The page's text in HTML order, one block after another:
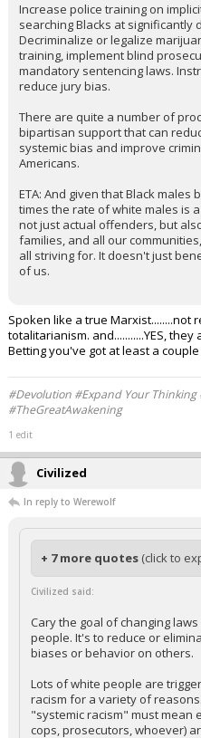
Increase police training on
searching Blacks at significantly
Decriminalize or legalize
training, implement blind
mandatory sentencing laws.
reduce jury bias.
There are quite a number of
bipartisan support that can
systemic bias and improve
Americans.
ETA: And given that Black
times the rate of white males is
not just actual offenders, but
families, and all our
all striving for. It doesn't just
of us.
Spoken like a true
totalitarianism. and...........YES,
Betting you've got at least a
#Devolution #Expand Your Thinking
#TheGreatAwakening
1 edit
Civilized
In reply to Werewolf
+ 7 more quotes (click to
Civilized said:
Cary the goal of changing
people. It's to reduce or
biases or behavior on others.
Lots of white people are
racism for a variety of
"systemic racism" must mean
cops, prosecutors, whoever)